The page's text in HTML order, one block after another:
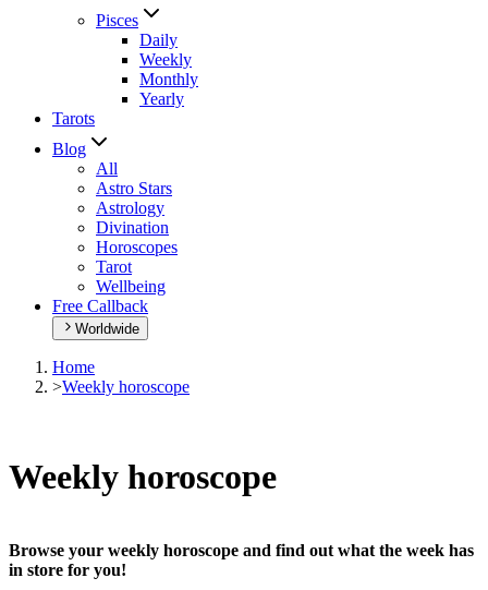
Pisces
Daily
Weekly
Monthly
Yearly
Tarots
Blog
All
Astro Stars
Astrology
Divination
Horoscopes
Tarot
Wellbeing
Free Callback
Worldwide
Home
>Weekly horoscope
Weekly horoscope
Browse your weekly horoscope and find out what the week has
in store for you!